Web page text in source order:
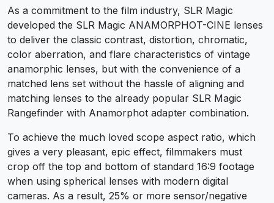
As a commitment to the film industry, SLR Magic
developed the SLR Magic ANAMORPHOT-CINE lenses
to deliver the classic contrast, distortion, chromatic,
color aberration, and flare characteristics of vintage
anamorphic lenses, but with the convenience of a
matched lens set without the hassle of aligning and
matching lenses to the already popular SLR Magic
Rangefinder with Anamorphot adapter combination.
To achieve the much loved scope aspect ratio, which
gives a very pleasant, epic effect, filmmakers must
crop off the top and bottom of standard 16:9 footage
when using spherical lenses with modern digital
cameras. As a result, 25% or more sensor/negative